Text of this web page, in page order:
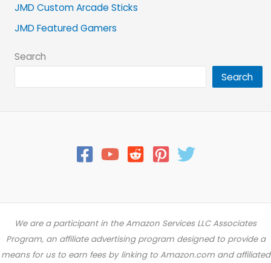
JMD Custom Arcade Sticks
JMD Featured Gamers
Search
Search
We are a participant in the Amazon Services LLC Associates
Program, an affiliate advertising program designed to provide a
means for us to earn fees by linking to Amazon.com and affiliated